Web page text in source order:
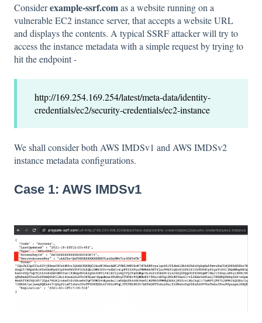
Considerexample-ssrf.comas a website running on a
vulnerable EC2 instance server, that accepts a website URL
and displays the contents. A typical SSRF attacker will try to
access the instance metadata with a simple request by trying to
hit the endpoint -
http://169.254.169.254/latest/meta-data/identity-
credentials/ec2/security-credentials/ec2-instance
We shall consider both AWS IMDSv1 and AWS IMDSv2
instance metadata configurations.
Case 1: AWS IMDSv1